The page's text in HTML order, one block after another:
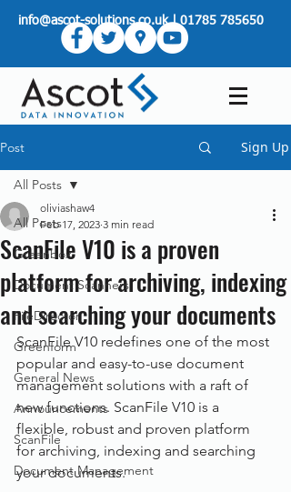
info@ascot-solutions.co.uk|01785 785650
Post Sign Up
All Posts
Greenbox
Document Scanners
FileDirector
Greenform
General News
Announcements
ScanFile
Document Management
All Posts
ScanFile V10 is a proven
platform for archiving, indexing
and searching your documents
oliviashaw4
Feb 17, 2023 3 min read
ScanFile V10 redefines one of the most
popular and easy-to-use document
management solutions with a raft of
new functions. ScanFile V10 is a
flexible, robust and proven platform
for archiving, indexing and searching
your documents.